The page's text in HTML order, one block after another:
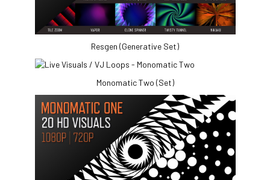
Resgen (Generative Set)
Monomatic Two (Set)